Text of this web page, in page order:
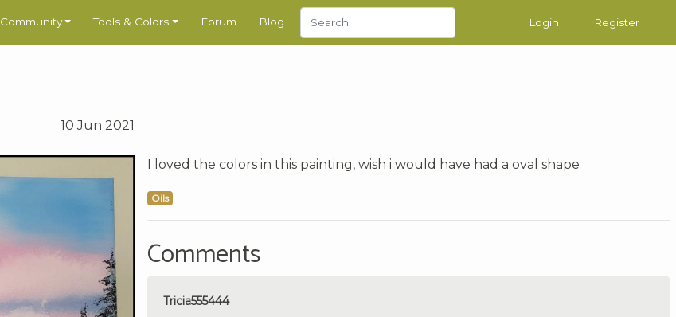
Community Tools & Colors Forum Blog Login Register
10 Jun 2021
I loved the colors in this painting, wish i would have had a oval shape
Oils
Comments
Tricia555444